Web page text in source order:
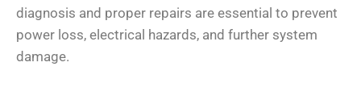
diagnosis and proper repairs are essential to prevent
power loss, electrical hazards, and further system
damage.